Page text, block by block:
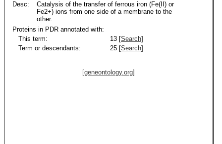
Desc:
Catalysis of the transfer of ferrous iron (Fe(II) or
Fe2+) ions from one side of a membrane to the
other.
Proteins in PDR annotated with:
This term:
13 [Search]
Term or descendants:
25 [Search]
[geneontology.org]